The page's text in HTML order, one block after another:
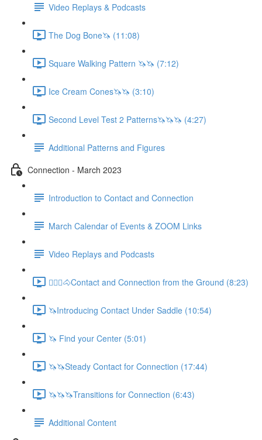
Video Replays & Podcasts
The Dog Bone🦄 (11:08)
Square Walking Pattern 🦄🦄 (7:12)
Ice Cream Cones🦄🦄 (3:10)
Second Level Test 2 Patterns🦄🦄🦄 (4:27)
Additional Patterns and Figures
Connection - March 2023
Introduction to Contact and Connection
March Calendar of Events & ZOOM Links
Video Replays and Podcasts
🚶🏼‍♂️🐴Contact and Connection from the Ground (8:23)
🦄Introducing Contact Under Saddle (10:54)
🦄 Find your Center (5:01)
🦄🦄Steady Contact for Connection (17:44)
🦄🦄🦄Transitions for Connection (6:43)
Additional Content